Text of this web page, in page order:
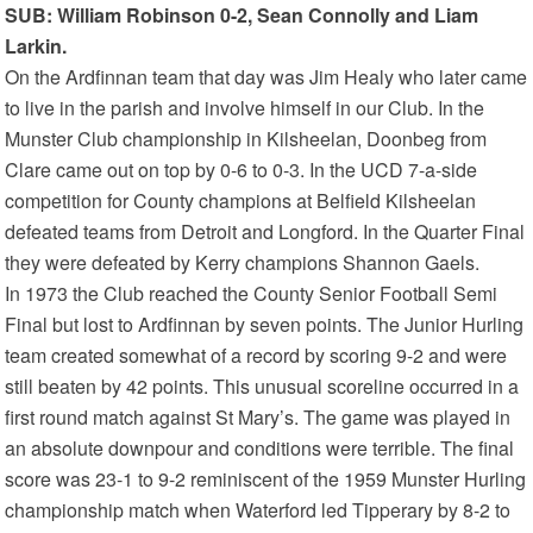
SUB: William Robinson 0-2, Sean Connolly and Liam
Larkin.
On the Ardfinnan team that day was Jim Healy who later came
to live in the parish and involve himself in our Club. In the
Munster Club championship in Kilsheelan, Doonbeg from
Clare came out on top by 0-6 to 0-3. In the UCD 7-a-side
competition for County champions at Belfield Kilsheelan
defeated teams from Detroit and Longford. In the Quarter Final
they were defeated by Kerry champions Shannon Gaels.
In 1973 the Club reached the County Senior Football Semi
Final but lost to Ardfinnan by seven points. The Junior Hurling
team created somewhat of a record by scoring 9-2 and were
still beaten by 42 points. This unusual scoreline occurred in a
first round match against St Mary’s. The game was played in
an absolute downpour and conditions were terrible. The final
score was 23-1 to 9-2 reminiscent of the 1959 Munster Hurling
championship match when Waterford led Tipperary by 8-2 to